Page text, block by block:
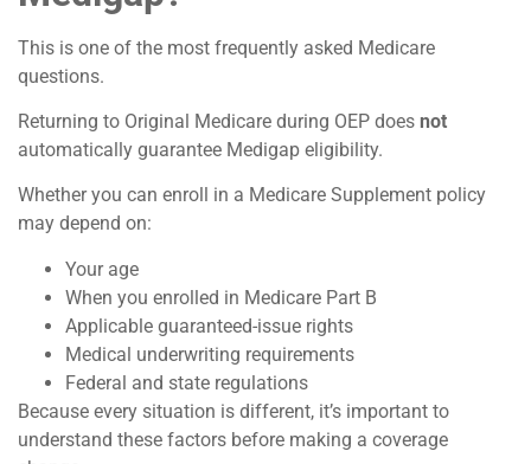
This is one of the most frequently asked Medicare
questions.
Returning to Original Medicare during OEP does not
automatically guarantee Medigap eligibility.
Whether you can enroll in a Medicare Supplement policy
may depend on:
Your age
When you enrolled in Medicare Part B
Applicable guaranteed-issue rights
Medical underwriting requirements
Federal and state regulations
Because every situation is different, it’s important to
understand these factors before making a coverage